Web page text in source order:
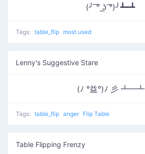
(╯ ͠° ͟ʖ ͡°)╯┻━┻
Tags: table_flip most used
Lenny's Suggestive Stare
(ﾉ °益°)ﾉ 彡 ┻━┻
Tags: table_flip anger Flip Table
Table Flipping Frenzy